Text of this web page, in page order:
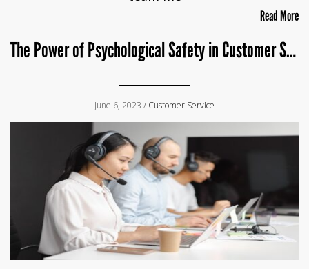
Read More
The Power of Psychological Safety in Customer Service
June 6, 2023 / Customer Service